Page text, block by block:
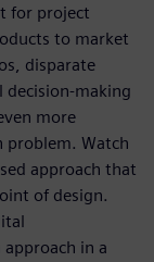
for project
to market
disparate
decision-making
more
problem. Watch
approach that
of design.
in a